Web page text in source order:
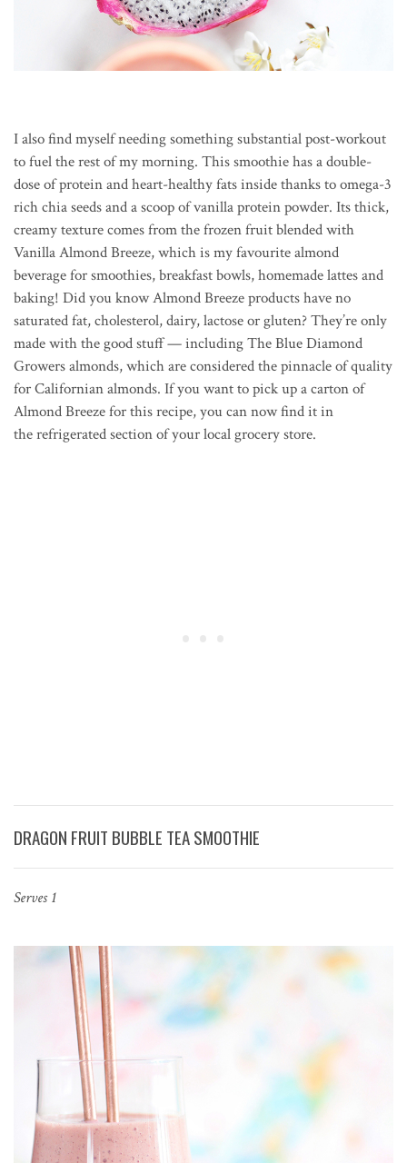
I also find myself needing something substantial post-workout
to fuel the rest of my morning. This smoothie has a double-
dose of protein and heart-healthy fats inside thanks to omega-3
rich chia seeds and a scoop of vanilla protein powder. Its thick,
creamy texture comes from the frozen fruit blended with
Vanilla Almond Breeze, which is my favourite almond
beverage for smoothies, breakfast bowls, homemade lattes and
baking! Did you know Almond Breeze products have no
saturated fat, cholesterol, dairy, lactose or gluten? They’re only
made with the good stuff — including The Blue Diamond
Growers almonds, which are considered the pinnacle of quality
for Californian almonds. If you want to pick up a carton of
Almond Breeze for this recipe, you cannow find it in
the refrigerated section of your local grocery store.
DRAGON FRUIT BUBBLE TEA SMOOTHIE
Serves 1